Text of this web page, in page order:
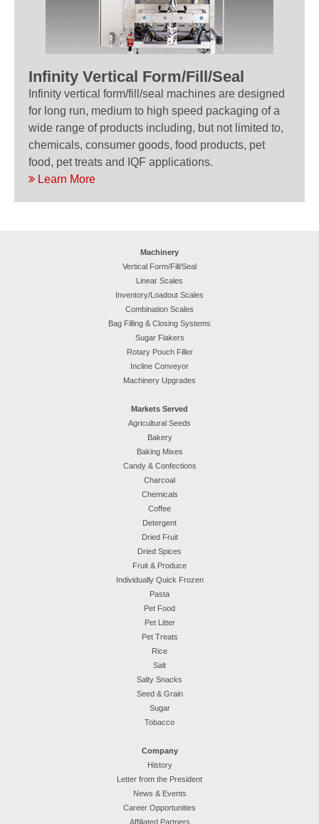
Infinity Vertical Form/Fill/Seal
Infinity vertical form/fill/seal machines are designed
for long run, medium to high speed packaging of a
wide range of products including, but not limited to,
chemicals, consumer goods, food products, pet
food, pet treats and IQF applications.
Learn More
Machinery
Vertical Form/Fill/Seal
Linear Scales
Inventory/Loadout Scales
Combination Scales
Bag Filling & Closing Systems
Sugar Flakers
Rotary Pouch Filler
Incline Conveyor
Machinery Upgrades
Markets Served
Agricultural Seeds
Bakery
Baking Mixes
Candy & Confections
Charcoal
Chemicals
Coffee
Detergent
Dried Fruit
Dried Spices
Fruit & Produce
Individually Quick Frozen
Pasta
Pet Food
Pet Litter
Pet Treats
Rice
Salt
Salty Snacks
Seed & Grain
Sugar
Tobacco
Company
History
Letter from the President
News & Events
Career Opportunities
Affiliated Partners